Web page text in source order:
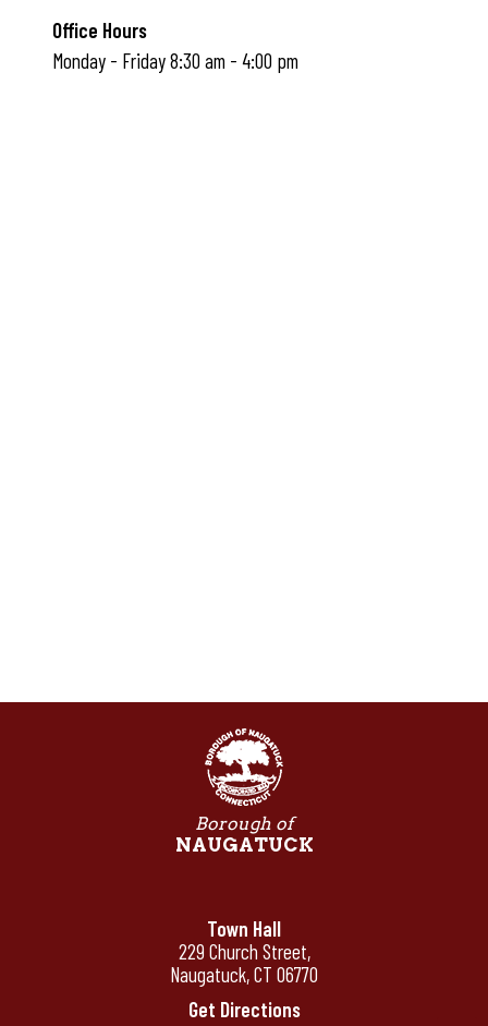
Office Hours
Monday - Friday 8:30 am - 4:00 pm
Borough of
NAUGATUCK
Town Hall
229 Church Street,
Naugatuck, CT 06770
Get Directions